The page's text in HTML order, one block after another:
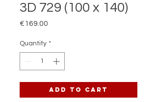
3D 729 (100 x 140)
€169.00
Quantity *
Add to Cart